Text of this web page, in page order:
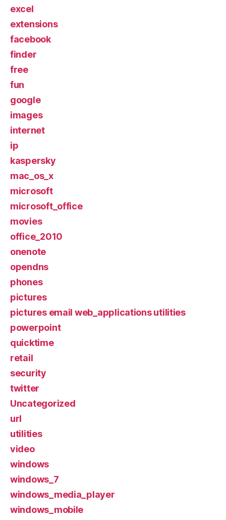
excel
extensions
facebook
finder
free
fun
google
images
internet
ip
kaspersky
mac_os_x
microsoft
microsoft_office
movies
office_2010
onenote
opendns
phones
pictures
pictures email web_applications utilities
powerpoint
quicktime
retail
security
twitter
Uncategorized
url
utilities
video
windows
windows_7
windows_media_player
windows_mobile